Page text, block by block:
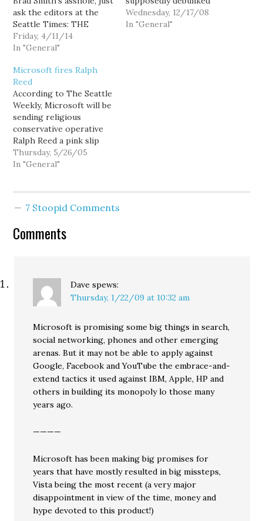
ask the editors at the
Seattle Times: THE
state’s two biggest
companies took a gamble
years back, and at long
last the state has finally
paid off. Back in 2011,
Boeing and…
Friday, 4/11/14
In "General"
Monday's hot Wall Street
Journal article about
Wednesday, 12/17/08
In "General"
Microsoft fires Ralph
Reed
According to The Seattle
Weekly, Microsoft will be
sending religious
conservative operative
Ralph Reed a pink slip
with this month's
$20,000 consulting fee. It
support for gay rights
threatened retaliation
Thursday, 5/26/05
In "General"
7 Stoopid Comments
Comments
Dave spews:
Thursday, 1/22/09 at 10:32 am
Microsoft is promising some big things in search,
social networking, phones and other emerging
arenas. But it may not be able to apply against
Google, Facebook and YouTube the embrace-and-
extend tactics it used against IBM, Apple, HP and
others in building its monopoly lo those many
years ago.
————
Microsoft has been making big promises for
years that have mostly resulted in big missteps,
Vista being the most recent (a very major
disappointment in view of the time, money and
hype devoted to this product!)